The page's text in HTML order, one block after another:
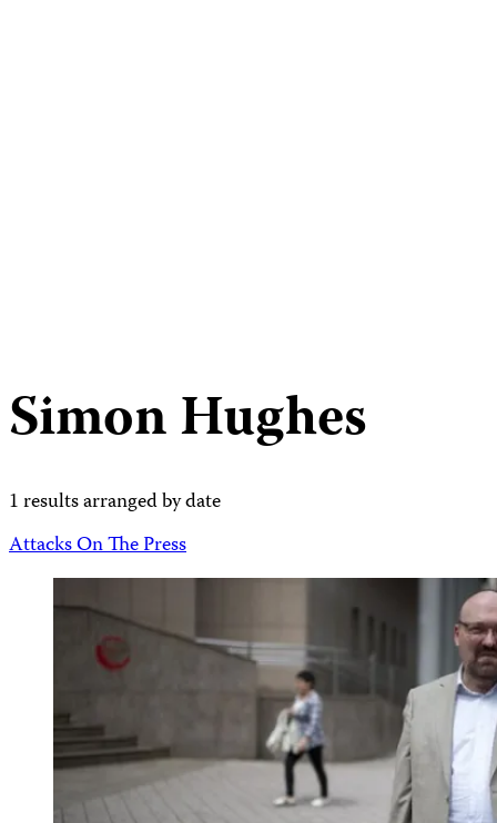
Simon Hughes
1 results arranged by date
Attacks On The Press